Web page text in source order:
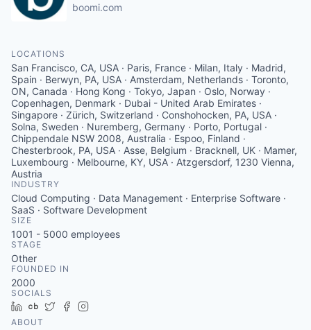
boomi.com
LOCATIONS
San Francisco, CA, USA · Paris, France · Milan, Italy · Madrid,
Spain · Berwyn, PA, USA · Amsterdam, Netherlands · Toronto,
ON, Canada · Hong Kong · Tokyo, Japan · Oslo, Norway ·
Copenhagen, Denmark · Dubai - United Arab Emirates ·
Singapore · Zürich, Switzerland · Conshohocken, PA, USA ·
Solna, Sweden · Nuremberg, Germany · Porto, Portugal ·
Chippendale NSW 2008, Australia · Espoo, Finland ·
Chesterbrook, PA, USA · Asse, Belgium · Bracknell, UK · Mamer,
Luxembourg · Melbourne, KY, USA · Atzgersdorf, 1230 Vienna,
Austria
INDUSTRY
Cloud Computing · Data Management · Enterprise Software ·
SaaS · Software Development
SIZE
1001 - 5000 employees
STAGE
Other
FOUNDED IN
2000
SOCIALS
LinkedIn
Crunchbase
TwitterFacebook
ABOUT